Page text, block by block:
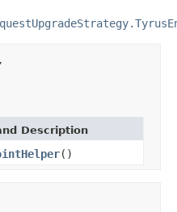
Description
()